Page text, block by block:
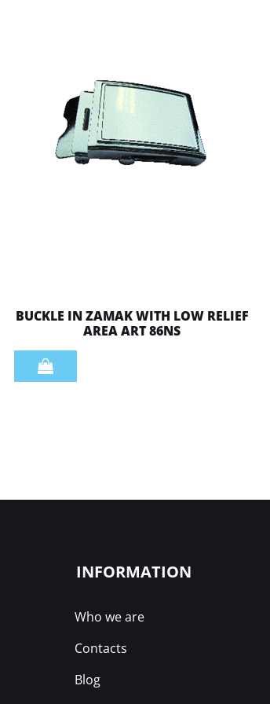
BUCKLE IN ZAMAK WITH LOW RELIEF
AREA ART 86NS
Quantity
INFORMATION
Who we are
Contacts
Blog